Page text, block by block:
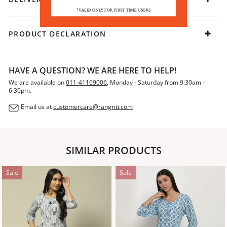
PRODUCT DECLARATION
HAVE A QUESTION? WE ARE HERE TO HELP!
We are available on011-41169006, Monday - Saturday from 9:30am -
6:30pm.
Email us atcustomercare@rangriti.com
SIMILAR PRODUCTS
Sale Sale